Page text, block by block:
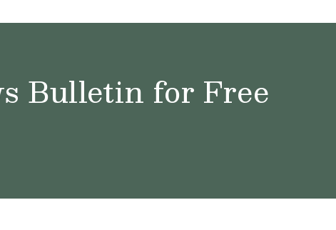
Bulletin for Free